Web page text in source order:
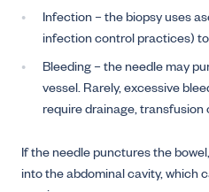
Infection – the biopsy uses
infection control practices)
Bleeding – the needle may
vessel. Rarely, excessive
require drainage, transfusion
If the needle punctures the
into the abdominal cavity, which